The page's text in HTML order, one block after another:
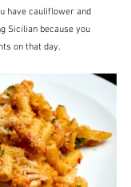
have cauliflower and
Sicilian because you
on that day.